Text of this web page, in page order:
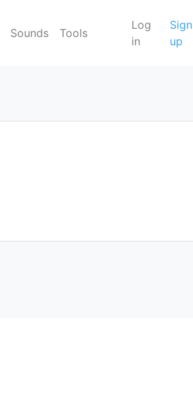
Sounds Tools
Log
in
Sign
up